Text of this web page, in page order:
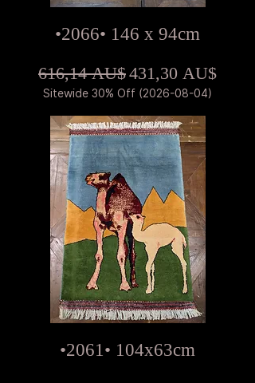
•2066• 146 x 94cm
Standardpreis
616,14 AU$Sale-Preis
431,30 AU$
Sitewide 30% Off (2026-08-04)
•2061• 104x63cm